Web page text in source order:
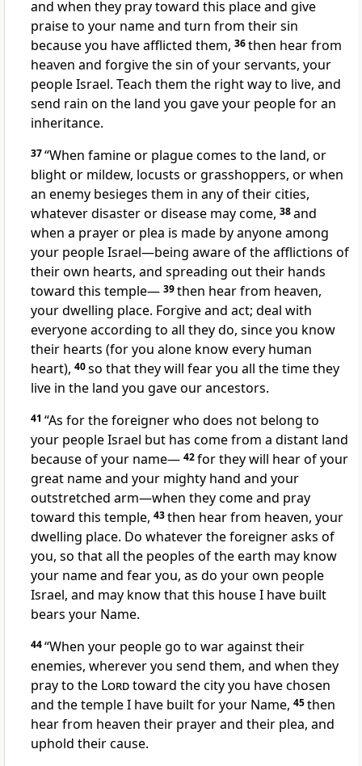
and when they pray toward this place and give
praise to your name and turn from their sin
because you have afflicted them, 36then hear from
heaven and forgive the sin of your servants, your
people Israel. Teach them the right wayto live, and
send rain on the land you gave your people for an
inheritance.
37“When famineor plaguecomes to the land, or
blightor mildew, locusts or grasshoppers, or when
an enemy besieges them in any of their cities,
whatever disaster or disease may come, 38and
when a prayer or plea is made by anyone among
your people Israel—being aware of the afflictions of
their own hearts, and spreading out their hands
toward this temple— 39then hearfrom heaven,
your dwelling place. Forgiveand act; deal with
everyone according to all they do, since you know
their hearts (for you alone know every human
heart), 40so that they will fearyou all the time they
live in the land you gave our ancestors.
41 “As for the foreignerwho does not belong to
your people Israel but has come from a distant land
because of your name— 42for they will hearof your
great name and your mighty hand and your
outstretched arm—when they come and pray
toward this temple, 43then hear from heaven, your
dwelling place. Do whatever the foreigner asks of
you, so that all the peoples of the earth may know
your name and fearyou, as do your own people
Israel, and may know that this house I have built
bears your Name.
44“When your people go to war against their
enemies, wherever you send them, and when they
prayto the Lordtoward the city you have chosen
and the temple I have built for your Name, 45then
hear from heaven their prayer and their plea, and
uphold their cause.